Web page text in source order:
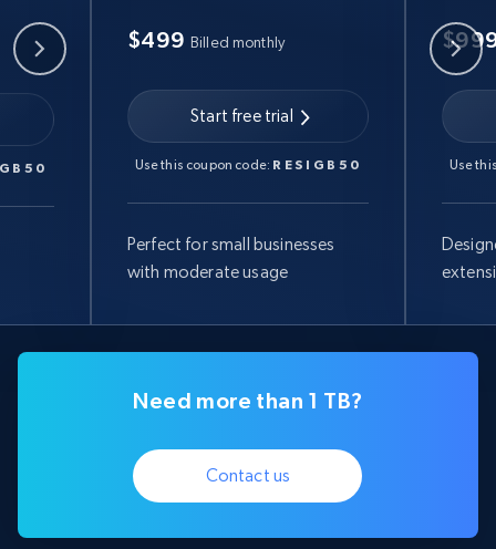
$499 Billed monthly
Start free trial
Use this coupon code: RESIGB50
Perfect for small businesses
with moderate usage
Use
Need more than 1 TB?
Contact us